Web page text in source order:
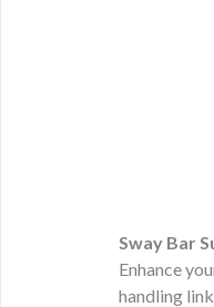
Sway Bar
Enhance
handling